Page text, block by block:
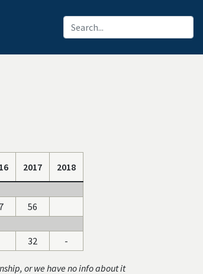
2017
2018
56
32 -
or we have no info about it